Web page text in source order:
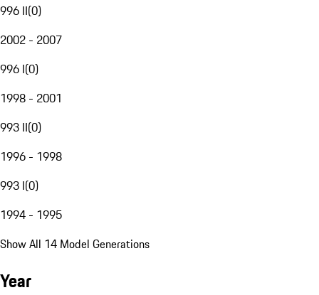
996 II(0)
2002 - 2007
996 I(0)
1998 - 2001
993 II(0)
1996 - 1998
993 I(0)
1994 - 1995
Show All 14 Model Generations
Year